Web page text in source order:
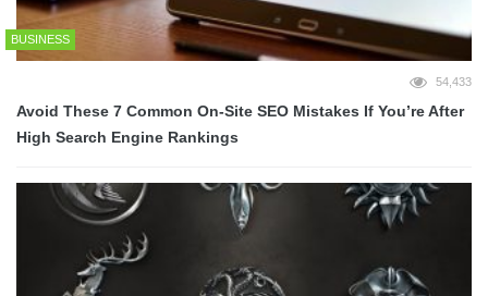
BUSINESS
54,433
Avoid These 7 Common On-Site SEO Mistakes If You’re After
High Search Engine Rankings